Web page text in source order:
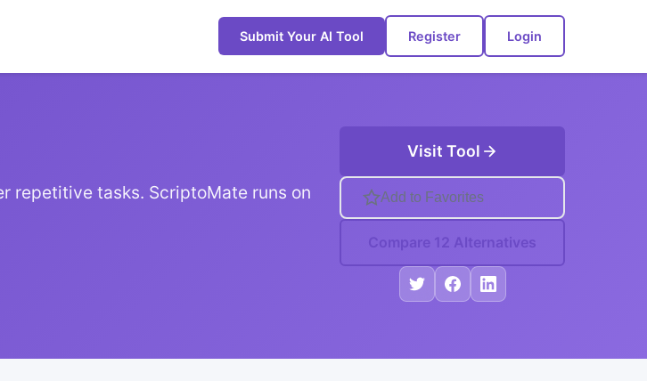
Submit Your AI Tool Register Login
repetitive tasks. ScriptoMate runs on
Visit Tool
Add to Favorites
Compare 12 Alternatives